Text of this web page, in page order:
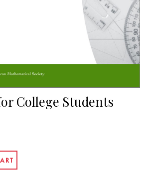
College Students